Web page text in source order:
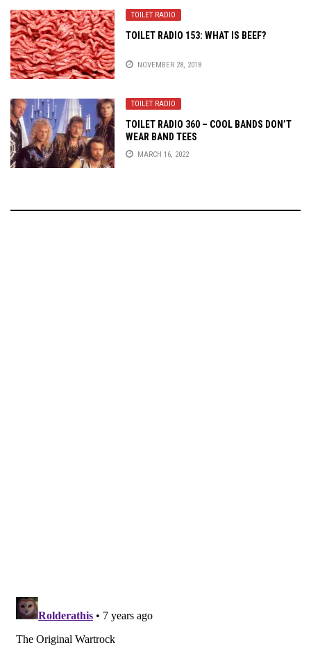
TOILET RADIO
TOILET RADIO 153: WHAT IS BEEF?
NOVEMBER 28, 2018
TOILET RADIO
TOILET RADIO 360 – COOL BANDS DON’T
WEAR BAND TEES
MARCH 16, 2022